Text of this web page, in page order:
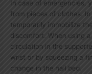
In case of emergencies,
from pieces of clothes.
temporarily immobilize
discomfort. When using
circulation in the
wrist or by squeezing a
change in the nail bed.